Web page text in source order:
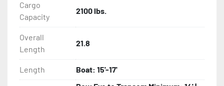
- Galvanized Hardware, U-bolts, Winch Stand, Axles,
Tongue
- ...and many other components
Cargo
Capacity
2100 lbs.
Overall
Length
21.8
Length Boat: 15'-17'